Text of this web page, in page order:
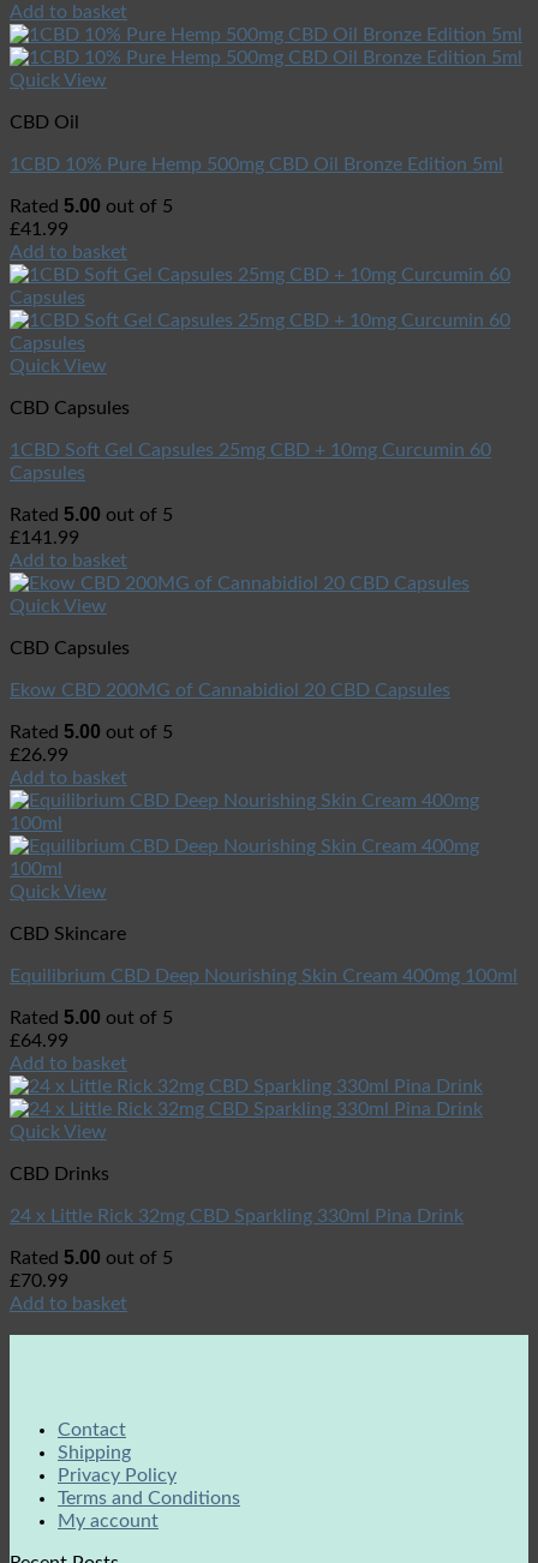
Add to basket
Quick View
CBD Oil
1CBD 10% Pure Hemp 500mg CBD Oil Bronze Edition 5ml
Rated 5.00 out of 5
£41.99
Add to basket
Quick View
CBD Capsules
1CBD Soft Gel Capsules 25mg CBD + 10mg Curcumin 60
Capsules
Rated 5.00 out of 5
£141.99
Add to basket
Quick View
CBD Capsules
Ekow CBD 200MG of Cannabidiol 20 CBD Capsules
Rated 5.00 out of 5
£26.99
Add to basket
Quick View
CBD Skincare
Equilibrium CBD Deep Nourishing Skin Cream 400mg 100ml
Rated 5.00 out of 5
£64.99
Add to basket
Quick View
CBD Drinks
24 x Little Rick 32mg CBD Sparkling 330ml Pina Drink
Rated 5.00 out of 5
£70.99
Add to basket
Contact
Shipping
Privacy Policy
Terms and Conditions
My account